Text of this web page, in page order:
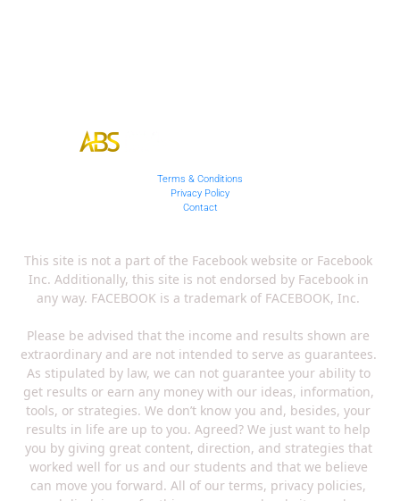
Terms & Conditions
Privacy Policy
Contact
This site is not a part of the Facebook website or Facebook
Inc. Additionally, this site is not endorsed by Facebook in
any way. FACEBOOK is a trademark of FACEBOOK, Inc.
Please be advised that the income and results shown are
extraordinary and are not intended to serve as guarantees.
As stipulated by law, we can not guarantee your ability to
get results or earn any money with our ideas, information,
tools, or strategies. We don’t know you and, besides, your
results in life are up to you. Agreed? We just want to help
you by giving great content, direction, and strategies that
worked well for us and our students and that we believe
can move you forward. All of our terms, privacy policies,